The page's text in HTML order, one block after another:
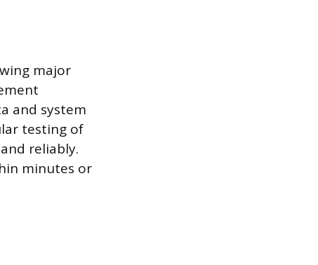
major
and system
testing of
reliably.
minutes or